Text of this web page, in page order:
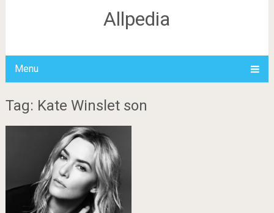
Allpedia
Menu
Tag: Kate Winslet son